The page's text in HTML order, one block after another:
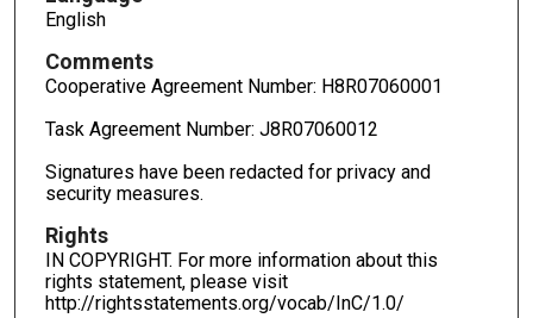
English
Comments
Cooperative Agreement Number: H8R07060001
Task Agreement Number: J8R07060012
Signatures have been redacted for privacy and
security measures.
Rights
IN COPYRIGHT. For more information about this
rights statement, please visit
http://rightsstatements.org/vocab/InC/1.0/